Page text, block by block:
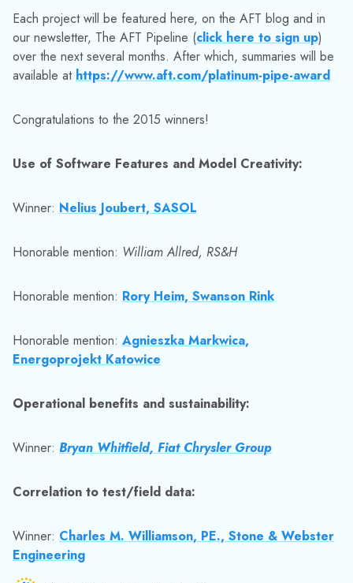
Each project will be featured here, on the AFT blog and in
our newsletter, The AFT Pipeline (click here to sign up)
over the next several months. After which, summaries will be
available at https://www.aft.com/platinum-pipe-award
Congratulations to the 2015 winners!
Use of Software Features and Model Creativity:
Winner: Nelius Joubert, SASOL
Honorable mention: William Allred, RS&H
Honorable mention: Rory Heim, Swanson Rink
Honorable mention: Agnieszka Markwica,
Energoprojekt Katowice
Operational benefits and sustainability:
Winner: Bryan Whitfield, Fiat Chrysler Group
Correlation to test/field data:
Winner: Charles M. Williamson, PE., Stone & Webster
Engineering